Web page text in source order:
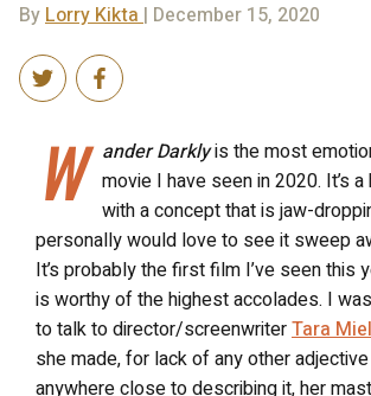
ByLorry Kikta| December 15, 2020
W anderDarklyis the most
movie I have seen in 2020. It’s
with a concept that is jaw-
personally would love to see it sweep
It’s probably the first film I’ve seen this
is worthy of the highest accolades. I
to talk to director/screenwriterTara
she made, for lack of any other adjective
anywhere close to describing it, her